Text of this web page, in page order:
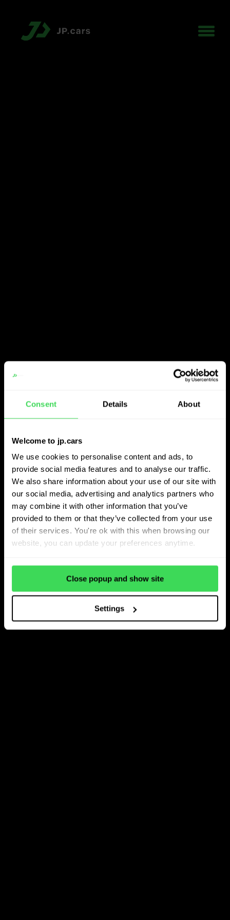
Consent Details About
Welcome to jp.cars
We use cookies to personalise content and ads, to
provide social media features and to analyse our traffic.
We also share information about your use of our site with
our social media, advertising and analytics partners who
may combine it with other information that you’ve
provided to them or that they’ve collected from your use
of their services. You're ok with this when browsing our
website, you can update your preferences anytime.
Close popup and show site
Settings